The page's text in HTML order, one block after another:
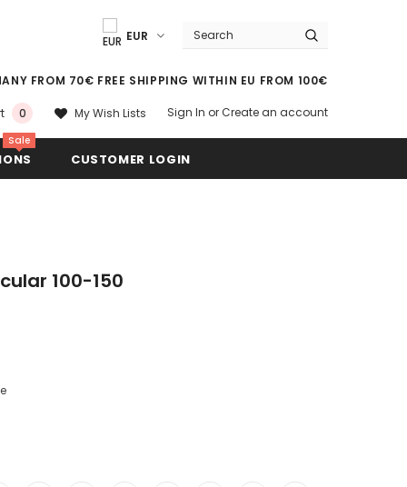
EUR
FROM 70€ FREE SHIPPING WITHIN EU FROM 100€
0 My Wish Lists Sign In orCreate an account
Sale
CUSTOMER LOGIN
100-150